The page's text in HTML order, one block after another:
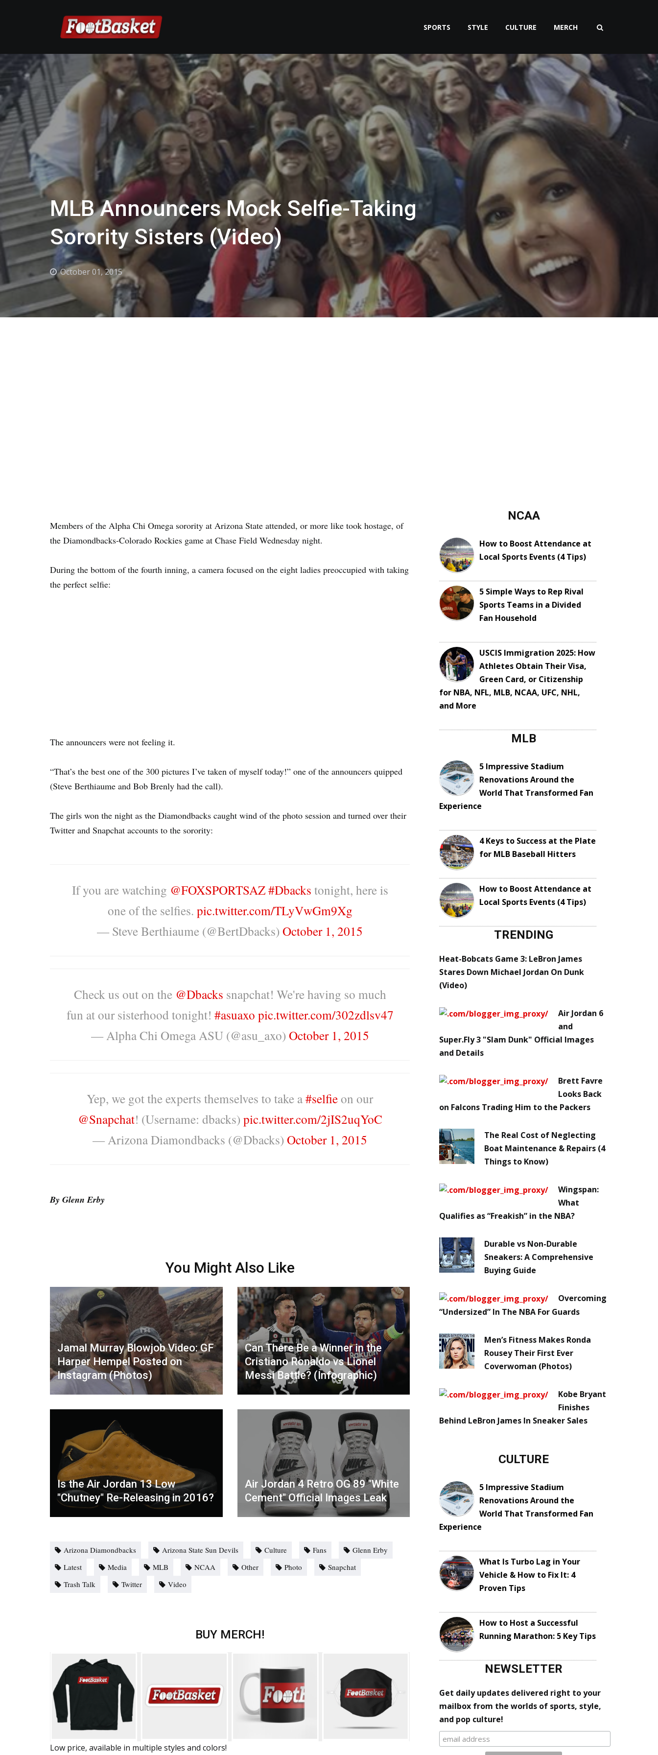
SPORTS STYLE CULTURE MERCH
MLB Announcers Mock Selfie-Taking
Sorority Sisters (Video)
October 01, 2015
Members of the Alpha Chi Omega sorority at Arizona State attended, or more like took hostage, of
the Diamondbacks-Colorado Rockies game at Chase Field Wednesday night.
During the bottom of the fourth inning, a camera focused on the eight ladies preoccupied with taking
the perfect selfie:
The announcers were not feeling it.
“That’s the best one of the 300 pictures I’ve taken of myself today!” one of the announcers quipped
(Steve Berthiaume and Bob Brenly had the call).
The girls won the night as the Diamondbacks caught wind of the photo session and turned over their
Twitter and Snapchat accounts to the sorority:
If you are watching @FOXSPORTSAZ#Dbacks tonight, here is
one of the selfies. pic.twitter.com/TLyVwGm9Xg
— Steve Berthiaume (@BertDbacks) October 1, 2015
Check us out on the @Dbacks snapchat! We're having so much
fun at our sisterhood tonight! #asuaxo pic.twitter.com/302zdlsv47
— Alpha Chi Omega ASU (@asu_axo) October 1, 2015
Yep, we got the experts themselves to take a#selfie on our
@Snapchat! (Username: dbacks) pic.twitter.com/2jIS2uqYoC
— Arizona Diamondbacks (@Dbacks) October 1, 2015
By Glenn Erby
You Might Also Like
Jamal Murray Blowjob Video: GF
Harper Hempel Posted on
Instagram (Photos)
Can There Be a Winner in the
Cristiano Ronaldo vs Lionel
Messi Battle? (Infographic)
Is the Air Jordan 13 Low
"Chutney" Re-Releasing in 2016?
Air Jordan 4 Retro OG 89 "White
Cement" Official Images Leak
Arizona Diamondbacks Arizona State Sun Devils Culture Fans
Glenn Erby
Latest
Media MLB NCAA Other Photo
Snapchat
Trash Talk
Twitter Video
BUY MERCH!
Low price, available in multiple styles and colors!
NCAA
How to Boost Attendance at
Local Sports Events (4 Tips)
5 Simple Ways to Rep Rival
Sports Teams in a Divided
Fan Household
USCIS Immigration 2025: How
Athletes Obtain Their Visa,
Green Card, or Citizenship
for NBA, NFL, MLB, NCAA, UFC, NHL,
and More
MLB
5 Impressive Stadium
Renovations Around the
World That Transformed Fan
Experience
4 Keys to Success at the Plate
for MLB Baseball Hitters
How to Boost Attendance at
Local Sports Events (4 Tips)
TRENDING
Heat-Bobcats Game 3: LeBron James
Stares Down Michael Jordan On Dunk
(Video)
Air Jordan 6
and
Super.Fly 3 "Slam Dunk" Official Images
and Details
Brett Favre
Looks Back
on Falcons Trading Him to the Packers
The Real Cost of Neglecting
Boat Maintenance & Repairs (4
Things to Know)
Wingspan:
What
Qualifies as “Freakish” in the NBA?
Durable vs Non-Durable
Sneakers: A Comprehensive
Buying Guide
Overcoming
“Undersized” In The NBA For Guards
Men’s Fitness Makes Ronda
Rousey Their First Ever
Coverwoman (Photos)
Kobe Bryant
Finishes
Behind LeBron James In Sneaker Sales
CULTURE
5 Impressive Stadium
Renovations Around the
World That Transformed Fan
Experience
What Is Turbo Lag in Your
Vehicle & How to Fix It: 4
Proven Tips
How to Host a Successful
Running Marathon: 5 Key Tips
NEWSLETTER
Get daily updates delivered right to your
mailbox from the worlds of sports, style,
and pop culture!